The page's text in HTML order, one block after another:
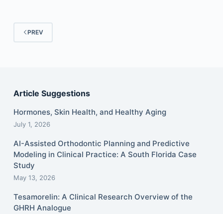
PREV
Article Suggestions
Hormones, Skin Health, and Healthy Aging
July 1, 2026
AI-Assisted Orthodontic Planning and Predictive
Modeling in Clinical Practice: A South Florida Case
Study
May 13, 2026
Tesamorelin: A Clinical Research Overview of the
GHRH Analogue